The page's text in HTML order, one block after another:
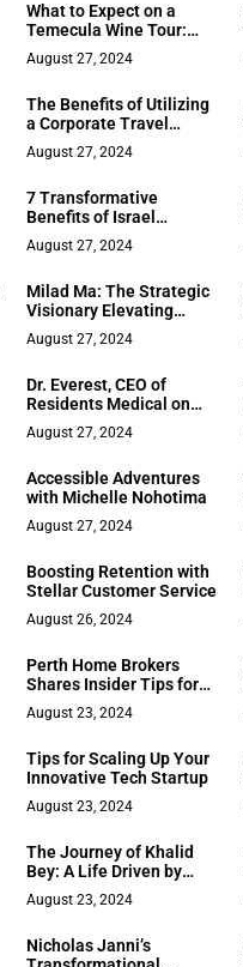
What to Expect on a
Temecula Wine Tour:
Your Essential Guide
August 27, 2024
The Benefits of Utilizing
a Corporate Travel
Management Company
August 27, 2024
7 Transformative
Benefits of Israel
Christian Tours
August 27, 2024
Milad Ma: The Strategic
Visionary Elevating
Luxury Hospitality
August 27, 2024
Dr. Everest, CEO of
Residents Medical on
Residency Placement
August 27, 2024
Accessible Adventures
with Michelle Nohotima
August 27, 2024
Boosting Retention with
Stellar Customer Service
August 26, 2024
Perth Home Brokers
Shares Insider Tips for
First Home Buyers
August 23, 2024
Tips for Scaling Up Your
Innovative Tech Startup
August 23, 2024
The Journey of Khalid
Bey: A Life Driven by
Creativity, Community,
and Disdain for Injustice
August 23, 2024
Nicholas Janni’s